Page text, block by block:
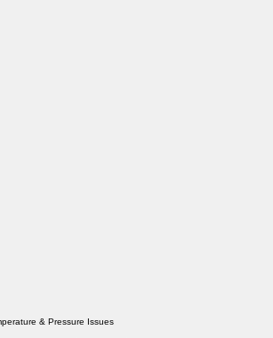
& Pressure Issues